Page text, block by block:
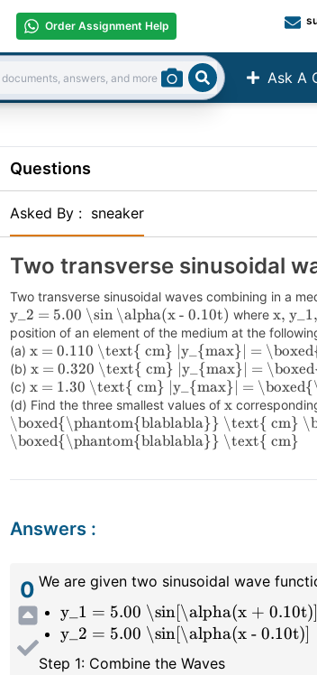
Order Assignment Help
Ask A
Search
Questions
Asked By : sneaker
Two transverse sinusoidal
Two transverse sinusoidal waves combining in a
y_2 = 5.00 \sin \alpha(x - 0.10t) where x, y_1,
position of an element of the medium at the
(a) x = 0.110 \text{ cm} |y_{max}| =
(b) x = 0.320 \text{ cm} |y_{max}| =
(c) x = 1.30 \text{ cm} |y_{max}| =
(d) Find the three smallest values of x
\boxed{\phantom{blablabla}} \text{ cm}
\boxed{\phantom{blablabla}} \text{ cm}
Answers:
0 We are given two sinusoidal wave
y_1 = 5.00 \sin[\alpha(x + 0.10t)]
y_2 = 5.00 \sin[\alpha(x - 0.10t)]
Step 1: Combine the Waves